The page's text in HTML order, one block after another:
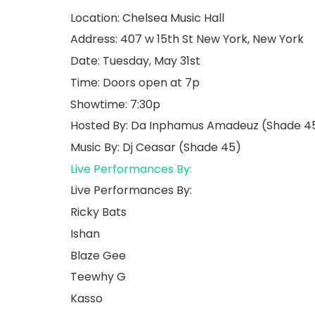
Location: Chelsea Music Hall
Address: 407 w 15th St New York, New York
Date: Tuesday, May 31st
Time: Doors open at 7p
Showtime: 7:30p
Hosted By: Da Inphamus Amadeuz (Shade
Music By: Dj Ceasar (Shade 45)
Live Performances By:
Live Performances By:
Ricky Bats
Ishan
Blaze Gee
Teewhy G
Kasso